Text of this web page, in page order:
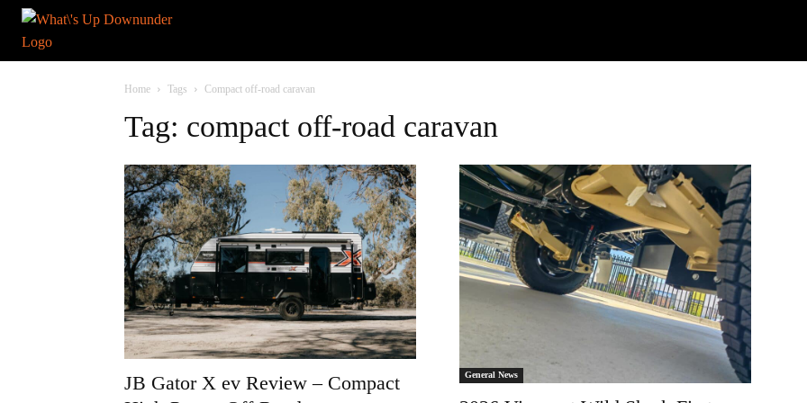
Home Tags Compact off-road caravan
Tag: compact off-road caravan
JB Gator X ev Review – Compact
General News